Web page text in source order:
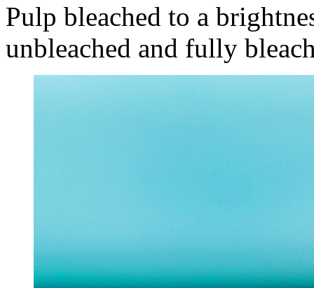
Pulp bleached to a
unbleached and fully